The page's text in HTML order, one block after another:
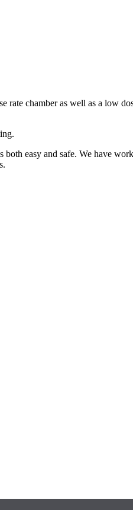
chamber as well as a low
easy and safe. We have